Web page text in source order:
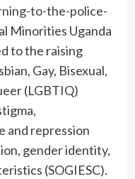
to-the-police-
Minorities Uganda
to the raising
Gay, Bisexual,
(LGBTIQ)
and repression
gender identity,
(SOGIESC).